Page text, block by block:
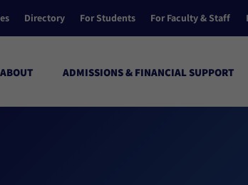
Directory For Students For Faculty & Staff
ABOUT ADMISSIONS & FINANCIAL SUPPORT